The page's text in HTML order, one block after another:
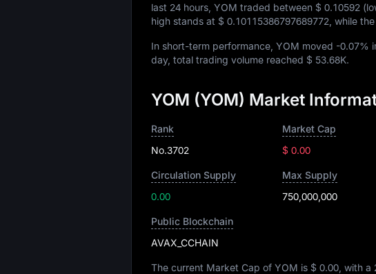
last 24 hours, YOM traded between $ 0.10592
high stands at $ 0.10115386797689772 , while
In short-term performance, YOM moved -0.07%
day, total trading volume reached $ 53.68K.
YOM (YOM) Market
Rank
No.3702
Market Cap
$ 0.00
Circulation Supply
0.00
Max Supply
750,000,000
Public Blockchain
AVAX_CCHAIN
The current Market Cap of YOM is $ 0.00 , with